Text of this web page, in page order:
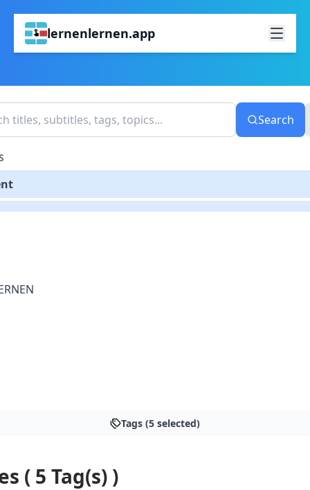
lernenlernen.app
Search
Tags (5 selected)
( 5 Tag(s) )